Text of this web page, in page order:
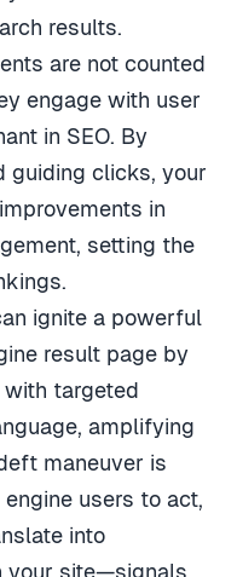
results.
are not counted
engage with user
in SEO. By
guiding clicks, your
in
setting the
ignite a powerful
result page by
targeted
amplifying
maneuver is
users to act,
into
your site—signals